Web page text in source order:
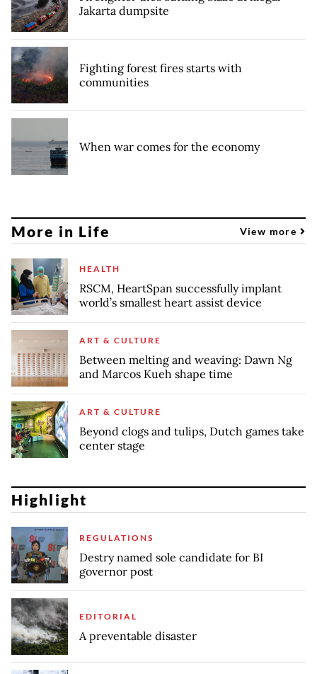
Jakarta dumpsite
Fighting forest fires starts with
communities
When war comes for the economy
More in Life View more
HEALTH
RSCM, HeartSpan successfully implant
world’s smallest heart assist device
ART & CULTURE
Between melting and weaving: Dawn Ng
and Marcos Kueh shape time
ART & CULTURE
Beyond clogs and tulips, Dutch games take
center stage
Highlight
REGULATIONS
Destry named sole candidate for BI
governor post
EDITORIAL
A preventable disaster